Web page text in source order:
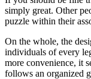
simply great. Other
puzzle within their
On the whole, the
individuals of every
more convenience, it
follows an organized